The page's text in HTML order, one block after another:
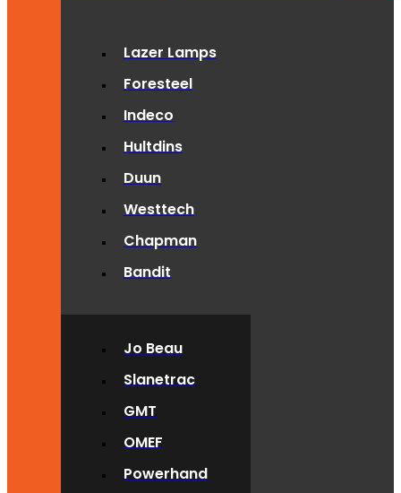
Lazer Lamps
Foresteel
Indeco
Hultdins
Duun
Westtech
Chapman
Bandit
Jo Beau
Slanetrac
GMT
OMEF
Powerhand